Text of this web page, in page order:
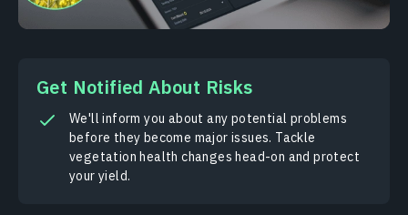
Get Notified About Risks
We'll inform you about any potential problems
before they become major issues. Tackle
vegetation health changes head-on and protect
your yield.